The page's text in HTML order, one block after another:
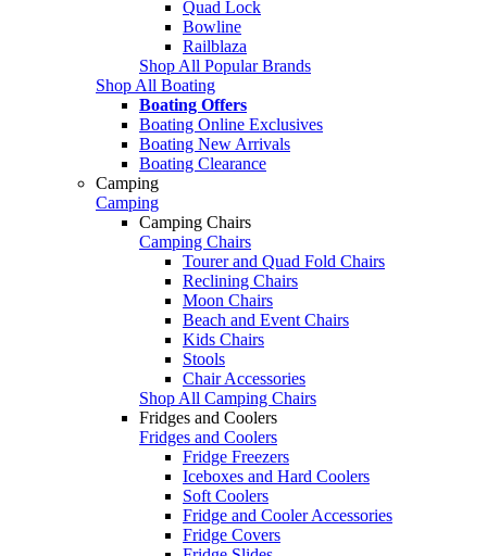
Quad Lock
Bowline
Railblaza
Shop All Popular Brands
Shop All Boating
Boating Offers
Boating Online Exclusives
Boating New Arrivals
Boating Clearance
Camping
Camping
Camping Chairs
Camping Chairs
Tourer and Quad Fold Chairs
Reclining Chairs
Moon Chairs
Beach and Event Chairs
Kids Chairs
Stools
Chair Accessories
Shop All Camping Chairs
Fridges and Coolers
Fridges and Coolers
Fridge Freezers
Iceboxes and Hard Coolers
Soft Coolers
Fridge and Cooler Accessories
Fridge Covers